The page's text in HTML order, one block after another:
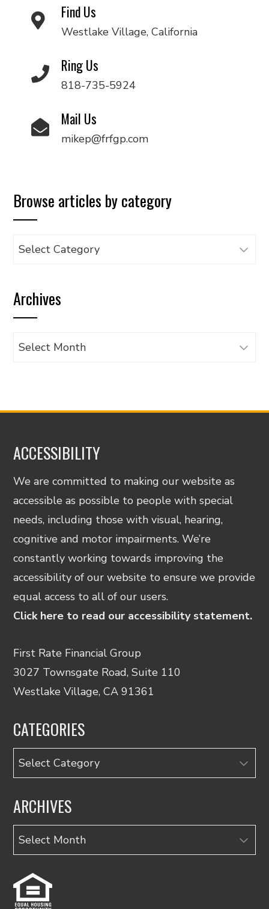
Find Us
Westlake Village, California
Ring Us
818-735-5924
Mail Us
mikep@frfgp.com
Browse articles by category
Browse
category
Archives
Archives
ACCESSIBILITY
We are committed to making our website as
accessible as possible to people with special
needs, including those with visual, hearing,
cognitive and motor impairments. We’re
constantly working towards improving the
accessibility of our website to ensure we provide
equal access to all of our users.
Click here to read our accessibility statement.
First Rate Financial Group
3027 Townsgate Road, Suite 110
Westlake Village, CA 91361
CATEGORIES
Categories
ARCHIVES
Archives